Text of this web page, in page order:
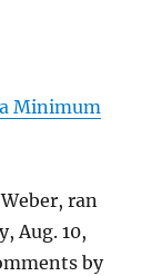
Minimum
ran
Aug. 10,
by